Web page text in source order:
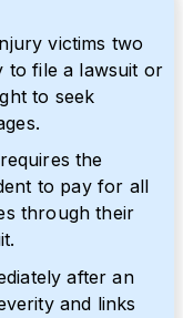
victims two
to file a lawsuit or
to seek
the
to pay for all
through their
after an
and links